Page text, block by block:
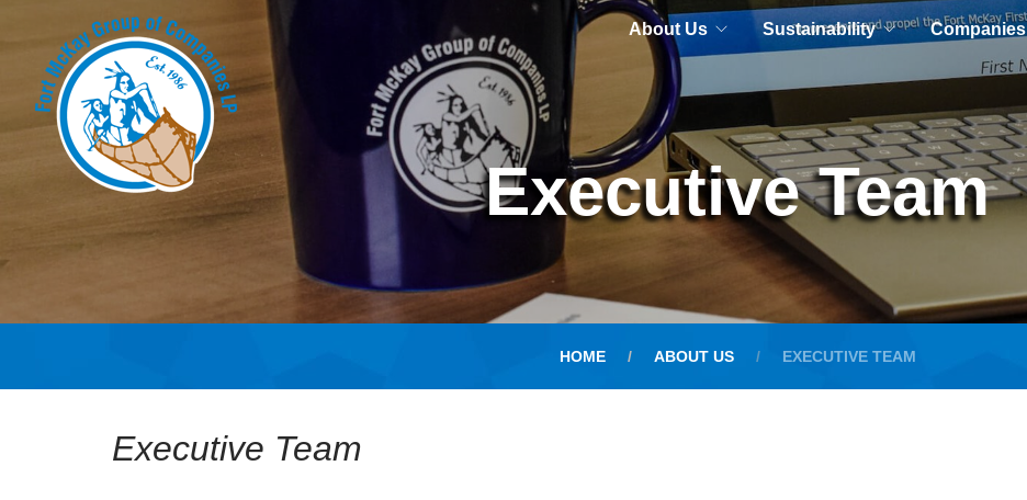
About Us Sustainability Companies
Executive Team
HOME ABOUT US EXECUTIVE TEAM
Executive Team